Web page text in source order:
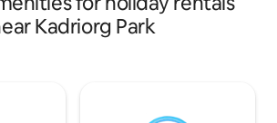
is located in the
of the Old Town, the
and is situated
entrance. Very
Kadriorg Park